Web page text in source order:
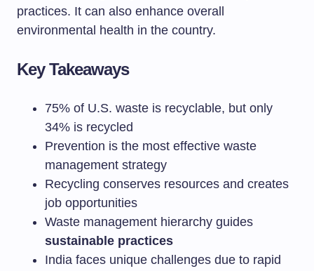
practices. It can also enhance overall
environmental health in the country.
Key Takeaways
75% of U.S. waste is recyclable, but only
34% is recycled
Prevention is the most effective waste
management strategy
Recycling conserves resources and creates
job opportunities
Waste management hierarchy guides
sustainable practices
India faces unique challenges due to rapid